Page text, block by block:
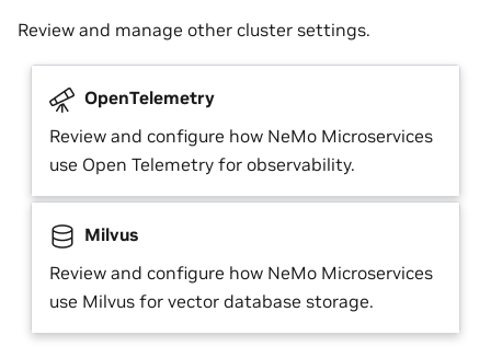
Review and manage other cluster settings.
OpenTelemetry
Review and configure how NeMo Microservices
use Open Telemetry for observability.
Milvus
Review and configure how NeMo Microservices
use Milvus for vector database storage.